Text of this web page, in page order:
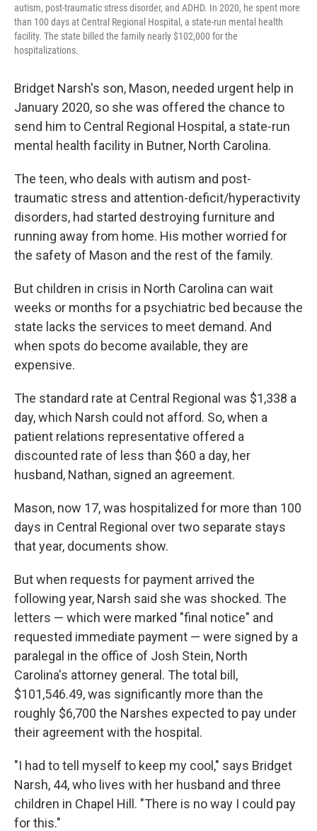
autism, post-traumatic stress disorder, and ADHD. In 2020, he spent more
than 100 days at Central Regional Hospital, a state-run mental health
facility. The state billed the family nearly $102,000 for the
hospitalizations.
Bridget Narsh's son, Mason, needed urgent help in
January 2020, so she was offered the chance to
send him to Central Regional Hospital, a state-run
mental health facility in Butner, North Carolina.
The teen, who deals with autism and post-
traumatic stress and attention-deficit/hyperactivity
disorders, had started destroying furniture and
running away from home. His mother worried for
the safety of Mason and the rest of the family.
But children in crisis in North Carolina can wait
weeks or months for a psychiatric bed because the
state lacks the services to meet demand. And
when spots do become available, they are
expensive.
The standard rate at Central Regional was $1,338 a
day, which Narsh could not afford. So, when a
patient relations representative offered a
discounted rate of less than $60 a day, her
husband, Nathan, signed an agreement.
Mason, now 17, was hospitalized for more than 100
days in Central Regional over two separate stays
that year, documents show.
But when requests for payment arrived the
following year, Narsh said she was shocked. The
letters — which were marked "final notice" and
requested immediate payment — were signed by a
paralegal in the office of Josh Stein, North
Carolina's attorney general. The total bill,
$101,546.49, was significantly more than the
roughly $6,700 the Narshes expected to pay under
their agreement with the hospital.
"I had to tell myself to keep my cool," says Bridget
Narsh, 44, who lives with her husband and three
children in Chapel Hill. "There is no way I could pay
for this."